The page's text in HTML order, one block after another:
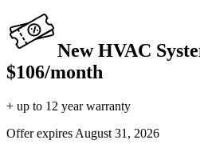
New HVAC
$106/month
+ up to 12 year warranty
Offer expires August 31, 2026